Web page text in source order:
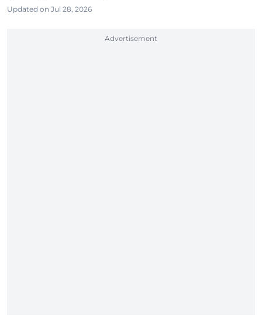
Updated on Jul 28, 2026
Advertisement